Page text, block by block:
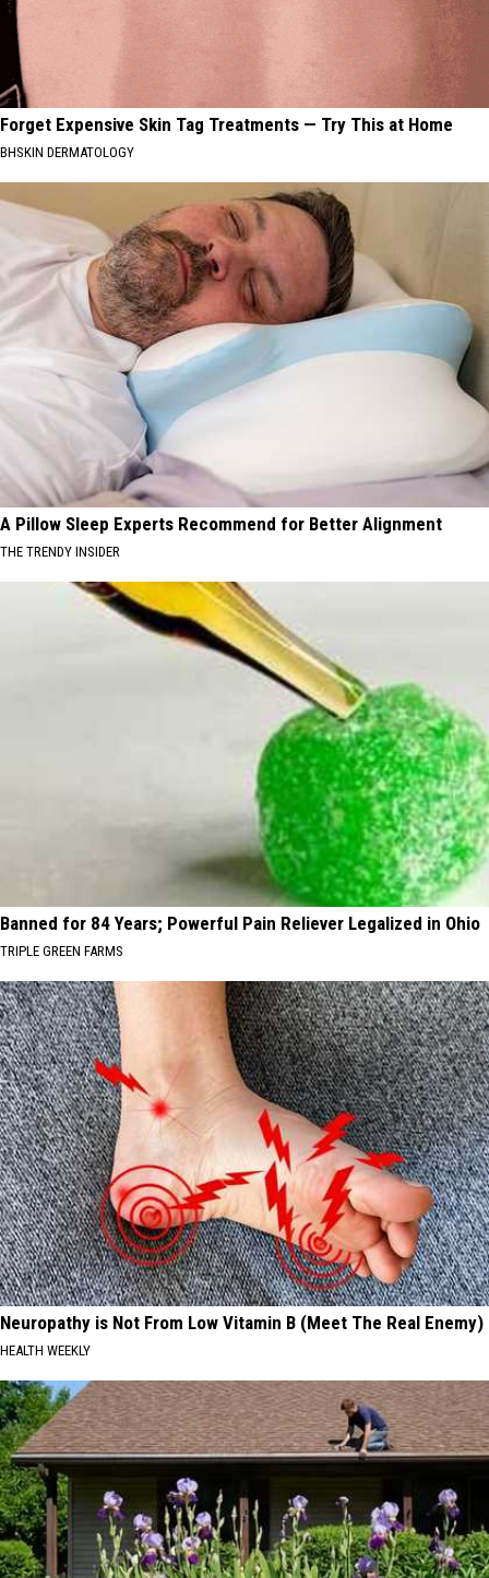
Forget Expensive Skin Tag Treatments — Try This at Home
BHSKIN DERMATOLOGY
A Pillow Sleep Experts Recommend for Better Alignment
THE TRENDY INSIDER
Banned for 84 Years; Powerful Pain Reliever Legalized in Ohio
TRIPLE GREEN FARMS
Neuropathy is Not From Low Vitamin B (Meet The Real Enemy)
HEALTH WEEKLY